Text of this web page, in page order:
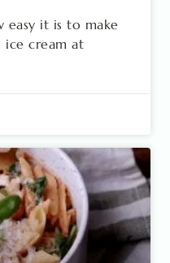
easy it is to make
ice cream at